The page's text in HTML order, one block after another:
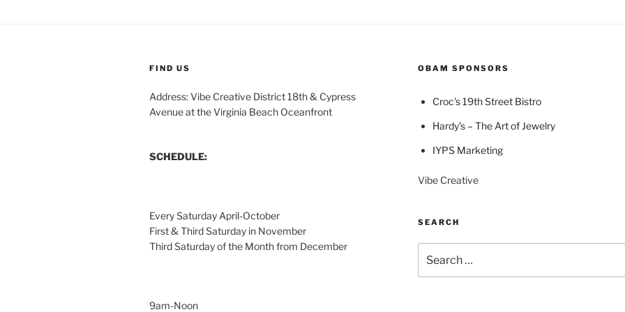
FIND US
Address: Vibe Creative District 18th & Cypress
Avenue at the Virginia Beach Oceanfront
SCHEDULE:
Every Saturday April-October
First & Third Saturday in November
Third Saturday of the Month from December
9am-Noon
OBAM SPONSORS
Croc's 19th Street Bistro
Hardy’s – The Art of Jewelry
IYPS Marketing
Vibe Creative
SEARCH
for: